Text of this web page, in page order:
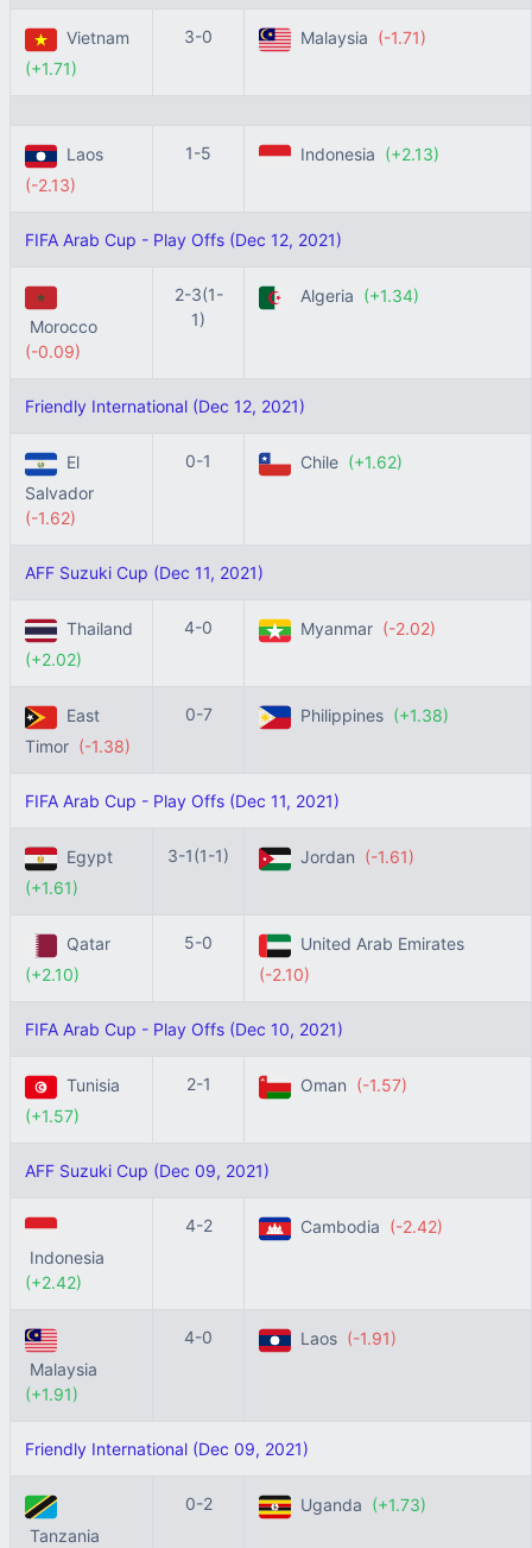
Vietnam
(+1.71)
3-0 Malaysia (-1.71)
Laos
(-2.13)
1-5 Indonesia (+2.13)
FIFA Arab Cup - Play Offs (Dec 12, 2021)
Morocco
(-0.09)
2-3(1-
1)
Algeria (+1.34)
Friendly International (Dec 12, 2021)
El
Salvador
(-1.62)
0-1 Chile (+1.62)
AFF Suzuki Cup (Dec 11, 2021)
Thailand
(+2.02)
4-0 Myanmar (-2.02)
East
Timor (-1.38)
0-7 Philippines (+1.38)
FIFA Arab Cup - Play Offs (Dec 11, 2021)
Egypt
(+1.61)
3-1(1-1) Jordan (-1.61)
Qatar
(+2.10)
5-0
United Arab Emirates
(-2.10)
FIFA Arab Cup - Play Offs (Dec 10, 2021)
Tunisia
(+1.57)
2-1 Oman (-1.57)
AFF Suzuki Cup (Dec 09, 2021)
Indonesia
(+2.42)
4-2 Cambodia (-2.42)
Malaysia
(+1.91)
4-0 Laos (-1.91)
Friendly International (Dec 09, 2021)
Tanzania
0-2 Uganda (+1.73)